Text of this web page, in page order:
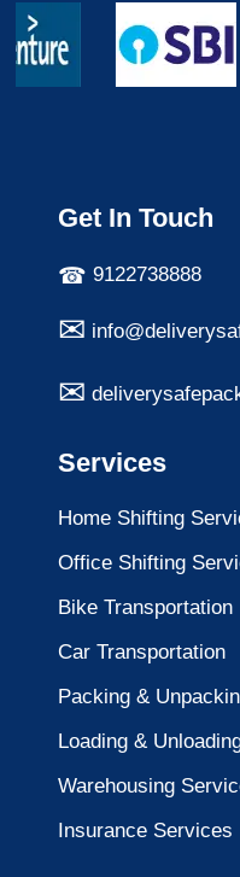
Get In Touch
9122738888
Services
Home Shifting
Office Shifting
Bike Transportation
Car Transportation
Packing &
Loading &
Warehousing
Insurance Services